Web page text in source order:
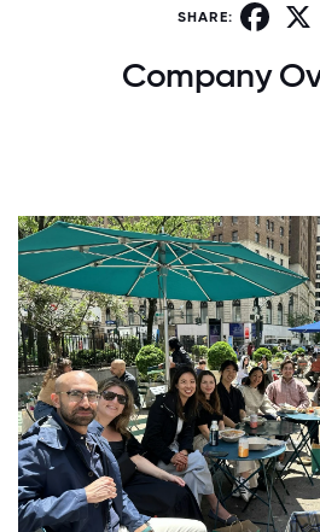
SHARE:
Company